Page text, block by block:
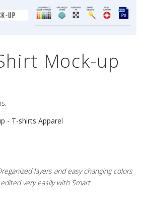
Mock-up
layers and easy changing colors
very easily with Smart